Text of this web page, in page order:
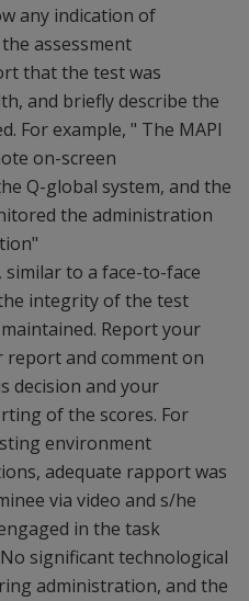
any indication of
assessment
that the test was
and briefly describe the
For example, " The MAPI
on-screen
Q-global system, and the
the administration
similar to a face-to-face
integrity of the test
Report your
report and comment on
decision and your
of the scores. For
environment
adequate rapport was
via video and s/he
in the task
significant technological
administration, and the